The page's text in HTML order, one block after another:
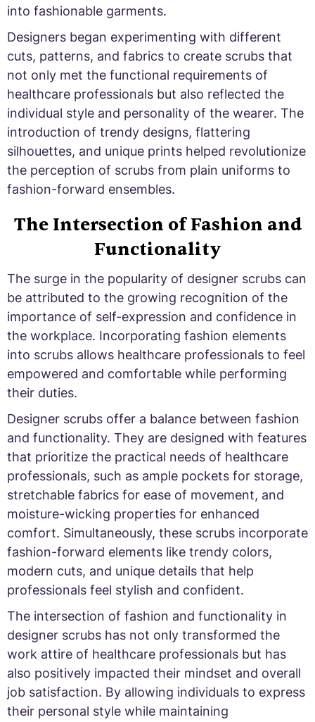
into fashionable garments.
Designers began experimenting with different
cuts, patterns, and fabrics to create scrubs that
not only met the functional requirements of
healthcare professionals but also reflected the
individual style and personality of the wearer. The
introduction of trendy designs, flattering
silhouettes, and unique prints helped revolutionize
the perception of scrubs from plain uniforms to
fashion-forward ensembles.
The Intersection of Fashion and
Functionality
The surge in the popularity of designer scrubs can
be attributed to the growing recognition of the
importance of self-expression and confidence in
the workplace. Incorporating fashion elements
into scrubs allows healthcare professionals to feel
empowered and comfortable while performing
their duties.
Designer scrubs offer a balance between fashion
and functionality. They are designed with features
that prioritize the practical needs of healthcare
professionals, such as ample pockets for storage,
stretchable fabrics for ease of movement, and
moisture-wicking properties for enhanced
comfort. Simultaneously, these scrubs incorporate
fashion-forward elements like trendy colors,
modern cuts, and unique details that help
professionals feel stylish and confident.
The intersection of fashion and functionality in
designer scrubs has not only transformed the
work attire of healthcare professionals but has
also positively impacted their mindset and overall
job satisfaction. By allowing individuals to express
their personal style while maintaining